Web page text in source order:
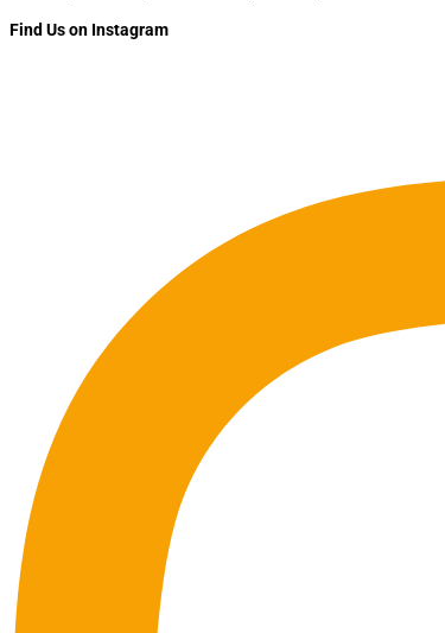
Find Us on Instagram